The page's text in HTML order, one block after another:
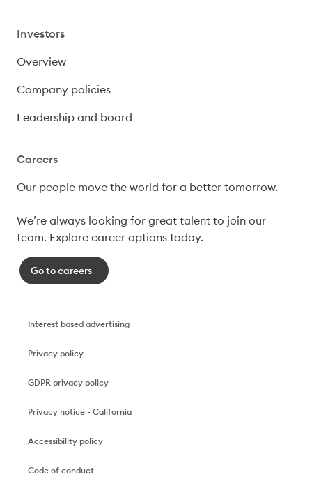
Investors
Overview
Company policies
Leadership and board
Careers
Our people move the world for a better tomorrow.
We’re always looking for great talent to join our
team. Explore career options today.
Go to careers
Interest based advertising
Privacy policy
GDPR privacy policy
Privacy notice - California
Accessibility policy
Code of conduct